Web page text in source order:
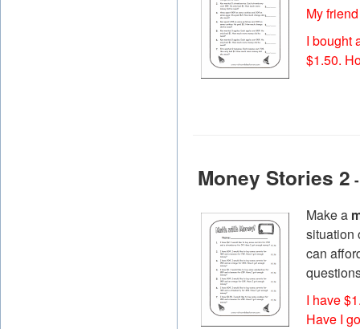
My
I bought
$1.50.
Money Stories 2
Make a
situation
can
I have
Have I